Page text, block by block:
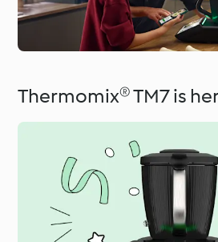
Thermomix® TM7 is